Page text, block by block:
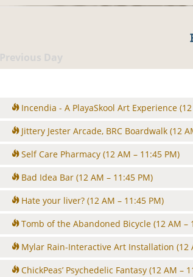
Previous Day
Incendia - A PlayaSkool Art Experience
Jittery Jester Arcade, BRC Boardwalk (12
Self Care Pharmacy (12 AM – 11:45 PM)
Bad Idea Bar (12 AM – 11:45 PM)
Hate your liver? (12 AM – 11:45 PM)
Tomb of the Abandoned Bicycle (12 AM –
Mylar Rain-Interactive Art Installation (12
ChickPeas’ Psychedelic Fantasy (12 AM –